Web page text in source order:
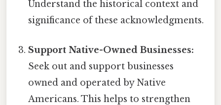
Understand the historical context and
significance of these acknowledgments.
Support Native-Owned Businesses:
Seek out and support businesses
owned and operated by Native
Americans. This helps to strengthen